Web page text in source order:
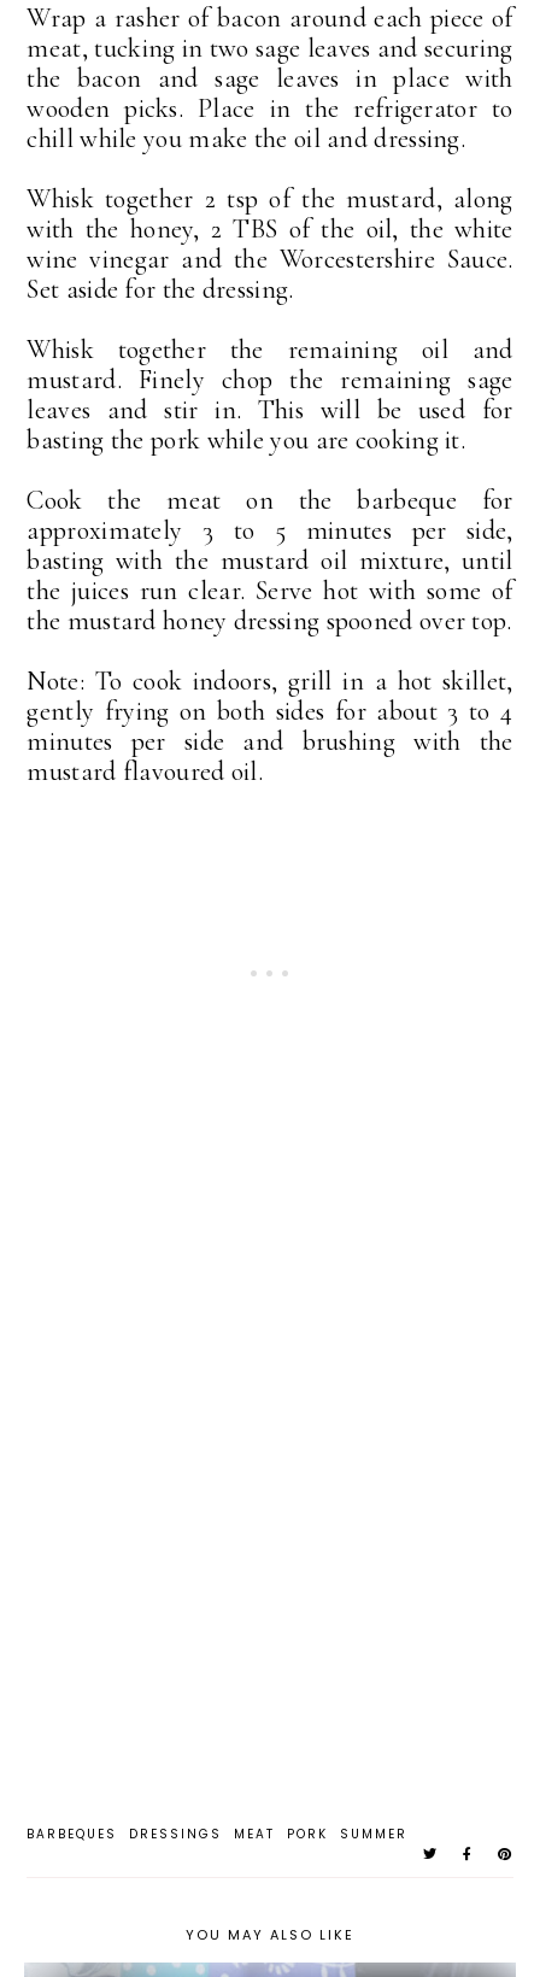
Wrap a rasher of bacon around each piece of
meat, tucking in two sage leaves and securing
the bacon and sage leaves in place with
wooden picks. Place in the refrigerator to
chill while you make the oil and dressing.
Whisk together 2 tsp of the mustard, along
with the honey, 2 TBS of the oil, the white
wine vinegar and the Worcestershire Sauce.
Set aside for the dressing.
Whisk together the remaining oil and
mustard. Finely chop the remaining sage
leaves and stir in. This will be used for
basting the pork while you are cooking it.
Cook the meat on the barbeque for
approximately 3 to 5 minutes per side,
basting with the mustard oil mixture, until
the juices run clear. Serve hot with some of
the mustard honey dressing spooned over top.
Note: To cook indoors, grill in a hot skillet,
gently frying on both sides for about 3 to 4
minutes per side and brushing with the
mustard flavoured oil.
BARBEQUES DRESSINGS MEAT PORK SUMMER
YOU MAY ALSO LIKE